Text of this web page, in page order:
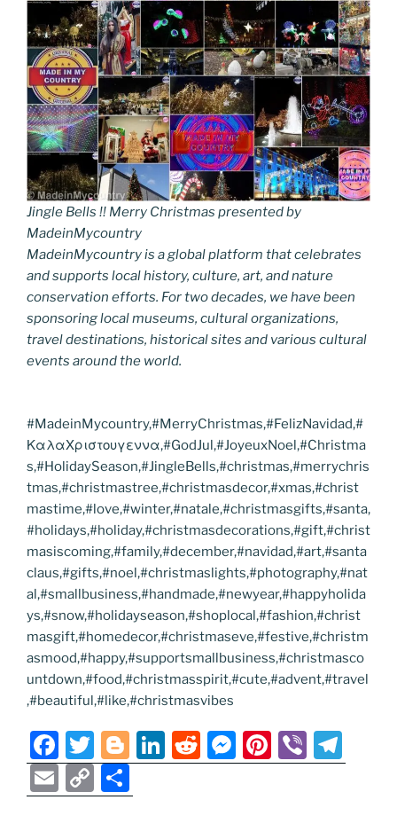
Jingle Bells !! Merry Christmas presented by
MadeinMycountry
MadeinMycountry is a global platform that celebrates
and supports local history, culture, art, and nature
conservation efforts. For two decades, we have been
sponsoring local museums, cultural organizations,
travel destinations, historical sites and various cultural
events around the world.
#MadeinMycountry,#MerryChristmas,#FelizNavidad,#
ΚαλαΧριστουγεννα,#GodJul,#JoyeuxNoel,#Christma
s,#HolidaySeason,#JingleBells,#christmas,#merrychris
tmas,#christmastree,#christmasdecor,#xmas,#christ
mastime,#love,#winter,#natale,#christmasgifts,#santa,
#holidays,#holiday,#christmasdecorations,#gift,#christ
masiscoming,#family,#december,#navidad,#art,#santa
claus,#gifts,#noel,#christmaslights,#photography,#nat
al,#smallbusiness,#handmade,#newyear,#happyholida
ys,#snow,#holidayseason,#shoplocal,#fashion,#christ
masgift,#homedecor,#christmaseve,#festive,#christm
asmood,#happy,#supportsmallbusiness,#christmasco
untdown,#food,#christmasspirit,#cute,#advent,#travel
,#beautiful,#like,#christmasvibes
F
a
c
T
w
itt
Bl
o
g
Li
n
R
e
M
e
Pi
nt
Vi
b el
E
m
C
o h